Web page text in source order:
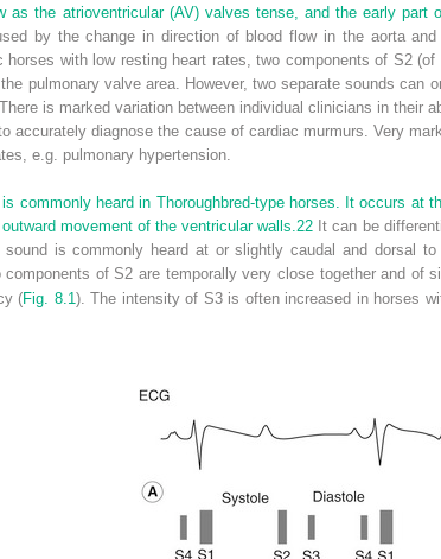
as the atrioventricular (AV) valves tense, and the early part
by the change in direction of blood flow in the aorta
with low resting heart rates, two components of S2
pulmonary valve area. However, two separate sounds can
is marked variation between individual clinicians in their
accurately diagnose the cause of cardiac murmurs. Very
e.g. pulmonary hypertension.
commonly heard in Thoroughbred-type horses. It occurs at
movement of the ventricular walls.22 It can be
is commonly heard at or slightly caudal and dorsal
of S2 are temporally very close together and of
(Fig. 8.1). The intensity of S3 is often increased in horses